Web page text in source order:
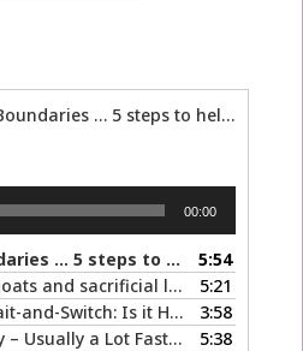
Workplace Boundaries … 5 steps to help you stay in your lane
00:00
to help you stay in your lane
5:54
lambs … what to do if you become one.
5:21
Is it Happening to You?
3:58
Than and Different from Therapy
5:38